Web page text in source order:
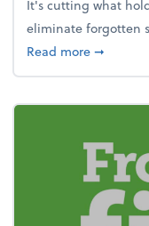
It's cutting what
eliminate forgotten
Read moreabout
➞